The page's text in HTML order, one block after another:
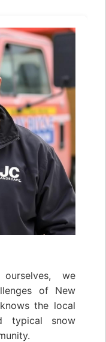
we
of New
the local
typical snow